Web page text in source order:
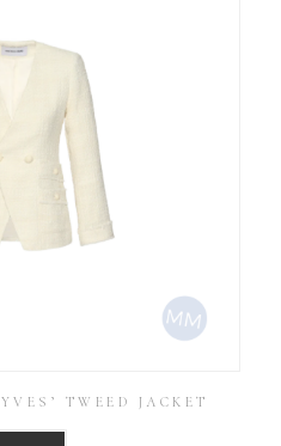
TWEED JACKET